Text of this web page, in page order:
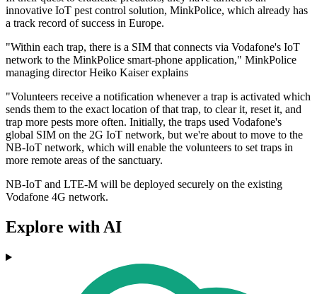
innovative IoT pest control solution, MinkPolice, which already has
a track record of success in Europe.
"Within each trap, there is a SIM that connects via Vodafone's IoT
network to the MinkPolice smart-phone application," MinkPolice
managing director Heiko Kaiser explains
"Volunteers receive a notification whenever a trap is activated which
sends them to the exact location of that trap, to clear it, reset it, and
trap more pests more often. Initially, the traps used Vodafone's
global SIM on the 2G IoT network, but we're about to move to the
NB-IoT network, which will enable the volunteers to set traps in
more remote areas of the sanctuary.
NB-IoT and LTE-M will be deployed securely on the existing
Vodafone 4G network.
Explore with AI